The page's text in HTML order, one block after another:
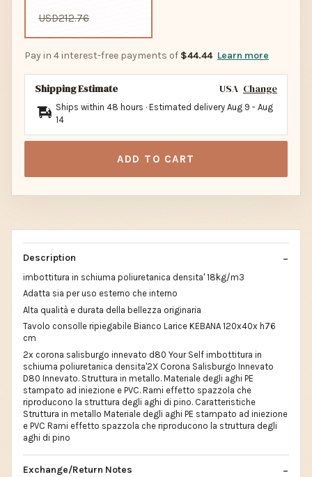
USD212.76
Pay in 4 interest-free payments of $44.44 Learn more
Shipping Estimate USA Change
Ships within 48 hours · Estimated delivery Aug 9 - Aug
14
ADD TO CART
Description
imbottitura in schiuma poliuretanica densita' 18kg/m3
Adatta sia per uso esterno che interno
Alta qualità e durata della bellezza originaria
Tavolo consolle ripiegabile Bianco Larice KEBANA 120x40x h76
cm
2x corona salisburgo innevato d80 Your Self imbottitura in
schiuma poliuretanica densita'2X Corona Salisburgo Innevato
D80 Innevato. Struttura in metallo. Materiale degli aghi PE
stampato ad iniezione e PVC. Rami effetto spazzola che
riproducono la struttura degli aghi di pino. Caratteristiche
Struttura in metallo Materiale degli aghi PE stampato ad iniezione
e PVC Rami effetto spazzola che riproducono la struttura degli
aghi di pino
Exchange/Return Notes